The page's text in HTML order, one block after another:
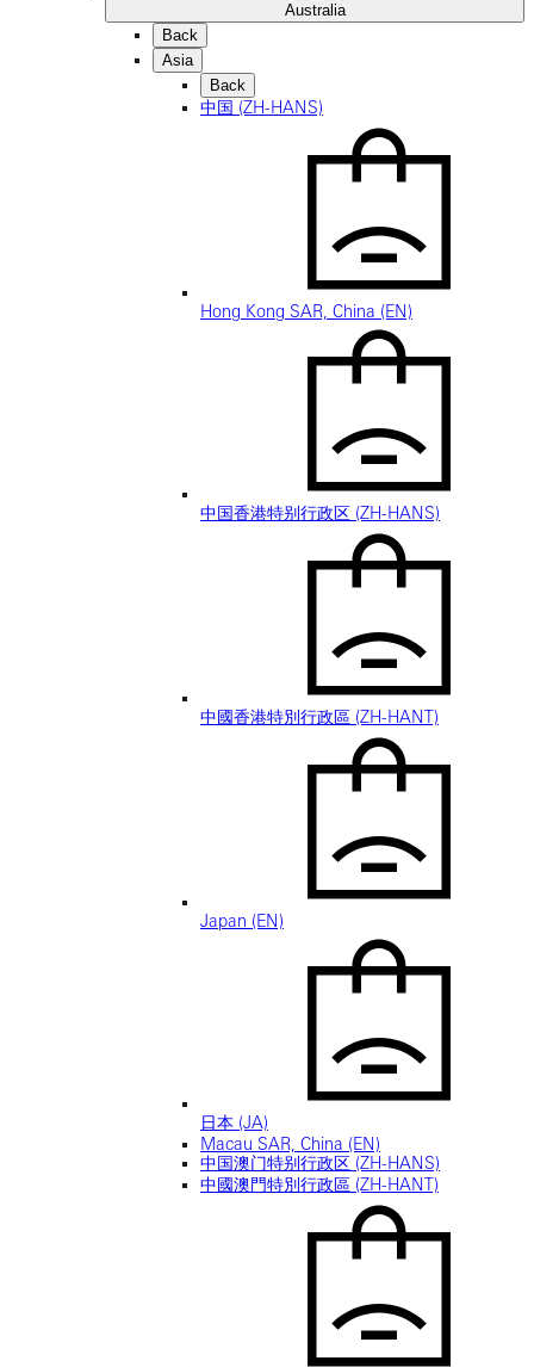
Australia
Back
Asia
Back
中国 (ZH-HANS)
Hong Kong SAR, China (EN)
中国香港特别行政区 (ZH-HANS)
中國香港特別行政區 (ZH-HANT)
Japan (EN)
日本 (JA)
Macau SAR, China (EN)
中国澳门特别行政区 (ZH-HANS)
中國澳門特別行政區 (ZH-HANT)